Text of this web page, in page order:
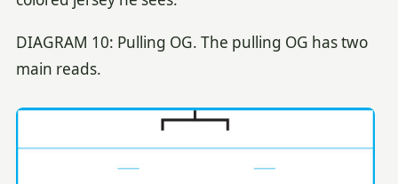
DIAGRAM 10: Pulling OG. The pulling OG has two
main reads.